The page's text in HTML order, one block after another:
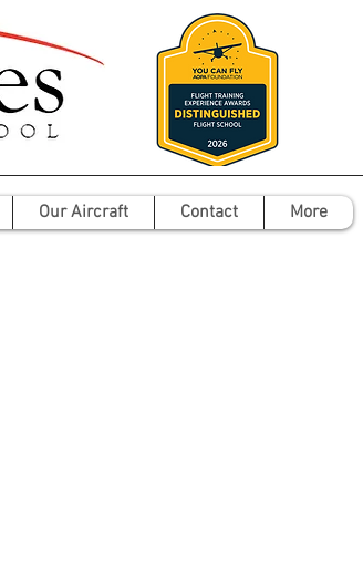
Our Aircraft Contact More